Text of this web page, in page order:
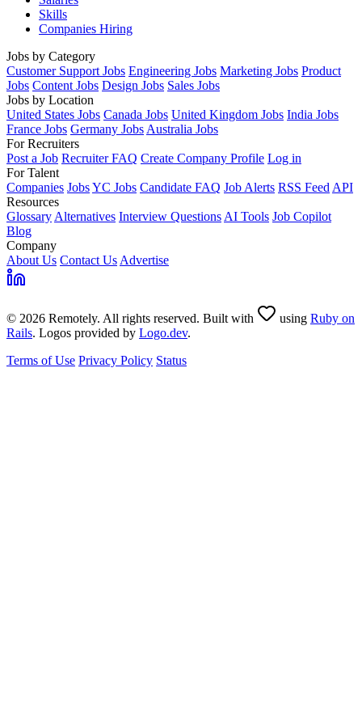
Skills
Companies Hiring
Jobs by Category
Customer Support Jobs Engineering Jobs Marketing Jobs Product
Jobs Content Jobs Design Jobs Sales Jobs
Jobs by Location
United States Jobs Canada Jobs United Kingdom Jobs India Jobs
France Jobs Germany Jobs Australia Jobs
For Recruiters
Post a Job Recruiter FAQ Create Company Profile Log in
For Talent
Companies JobsYC Jobs Candidate FAQ Job Alerts RSS Feed API
Resources
Glossary Alternatives Interview Questions AI Tools Job Copilot
Blog
Company
About Us Contact Us Advertise
© 2026 Remotely. All rights reserved. Built with using Ruby on
Rails. Logos provided by Logo.dev.
Terms of Use Privacy Policy Status